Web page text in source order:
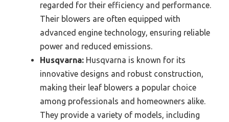
regarded for their efficiency and performance.
Their blowers are often equipped with
advanced engine technology, ensuring reliable
power and reduced emissions.
Husqvarna: Husqvarna is known for its
innovative designs and robust construction,
making their leaf blowers a popular choice
among professionals and homeowners alike.
They provide a variety of models, including